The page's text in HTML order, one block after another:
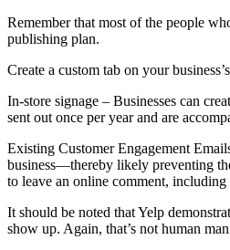
Remember that most of the people
publishing plan.
Create a custom tab on your
In-store signage – Businesses can
sent out once per year and are
Existing Customer Engagement
business—thereby likely preventing
to leave an online comment,
It should be noted that Yelp
show up. Again, that’s not human